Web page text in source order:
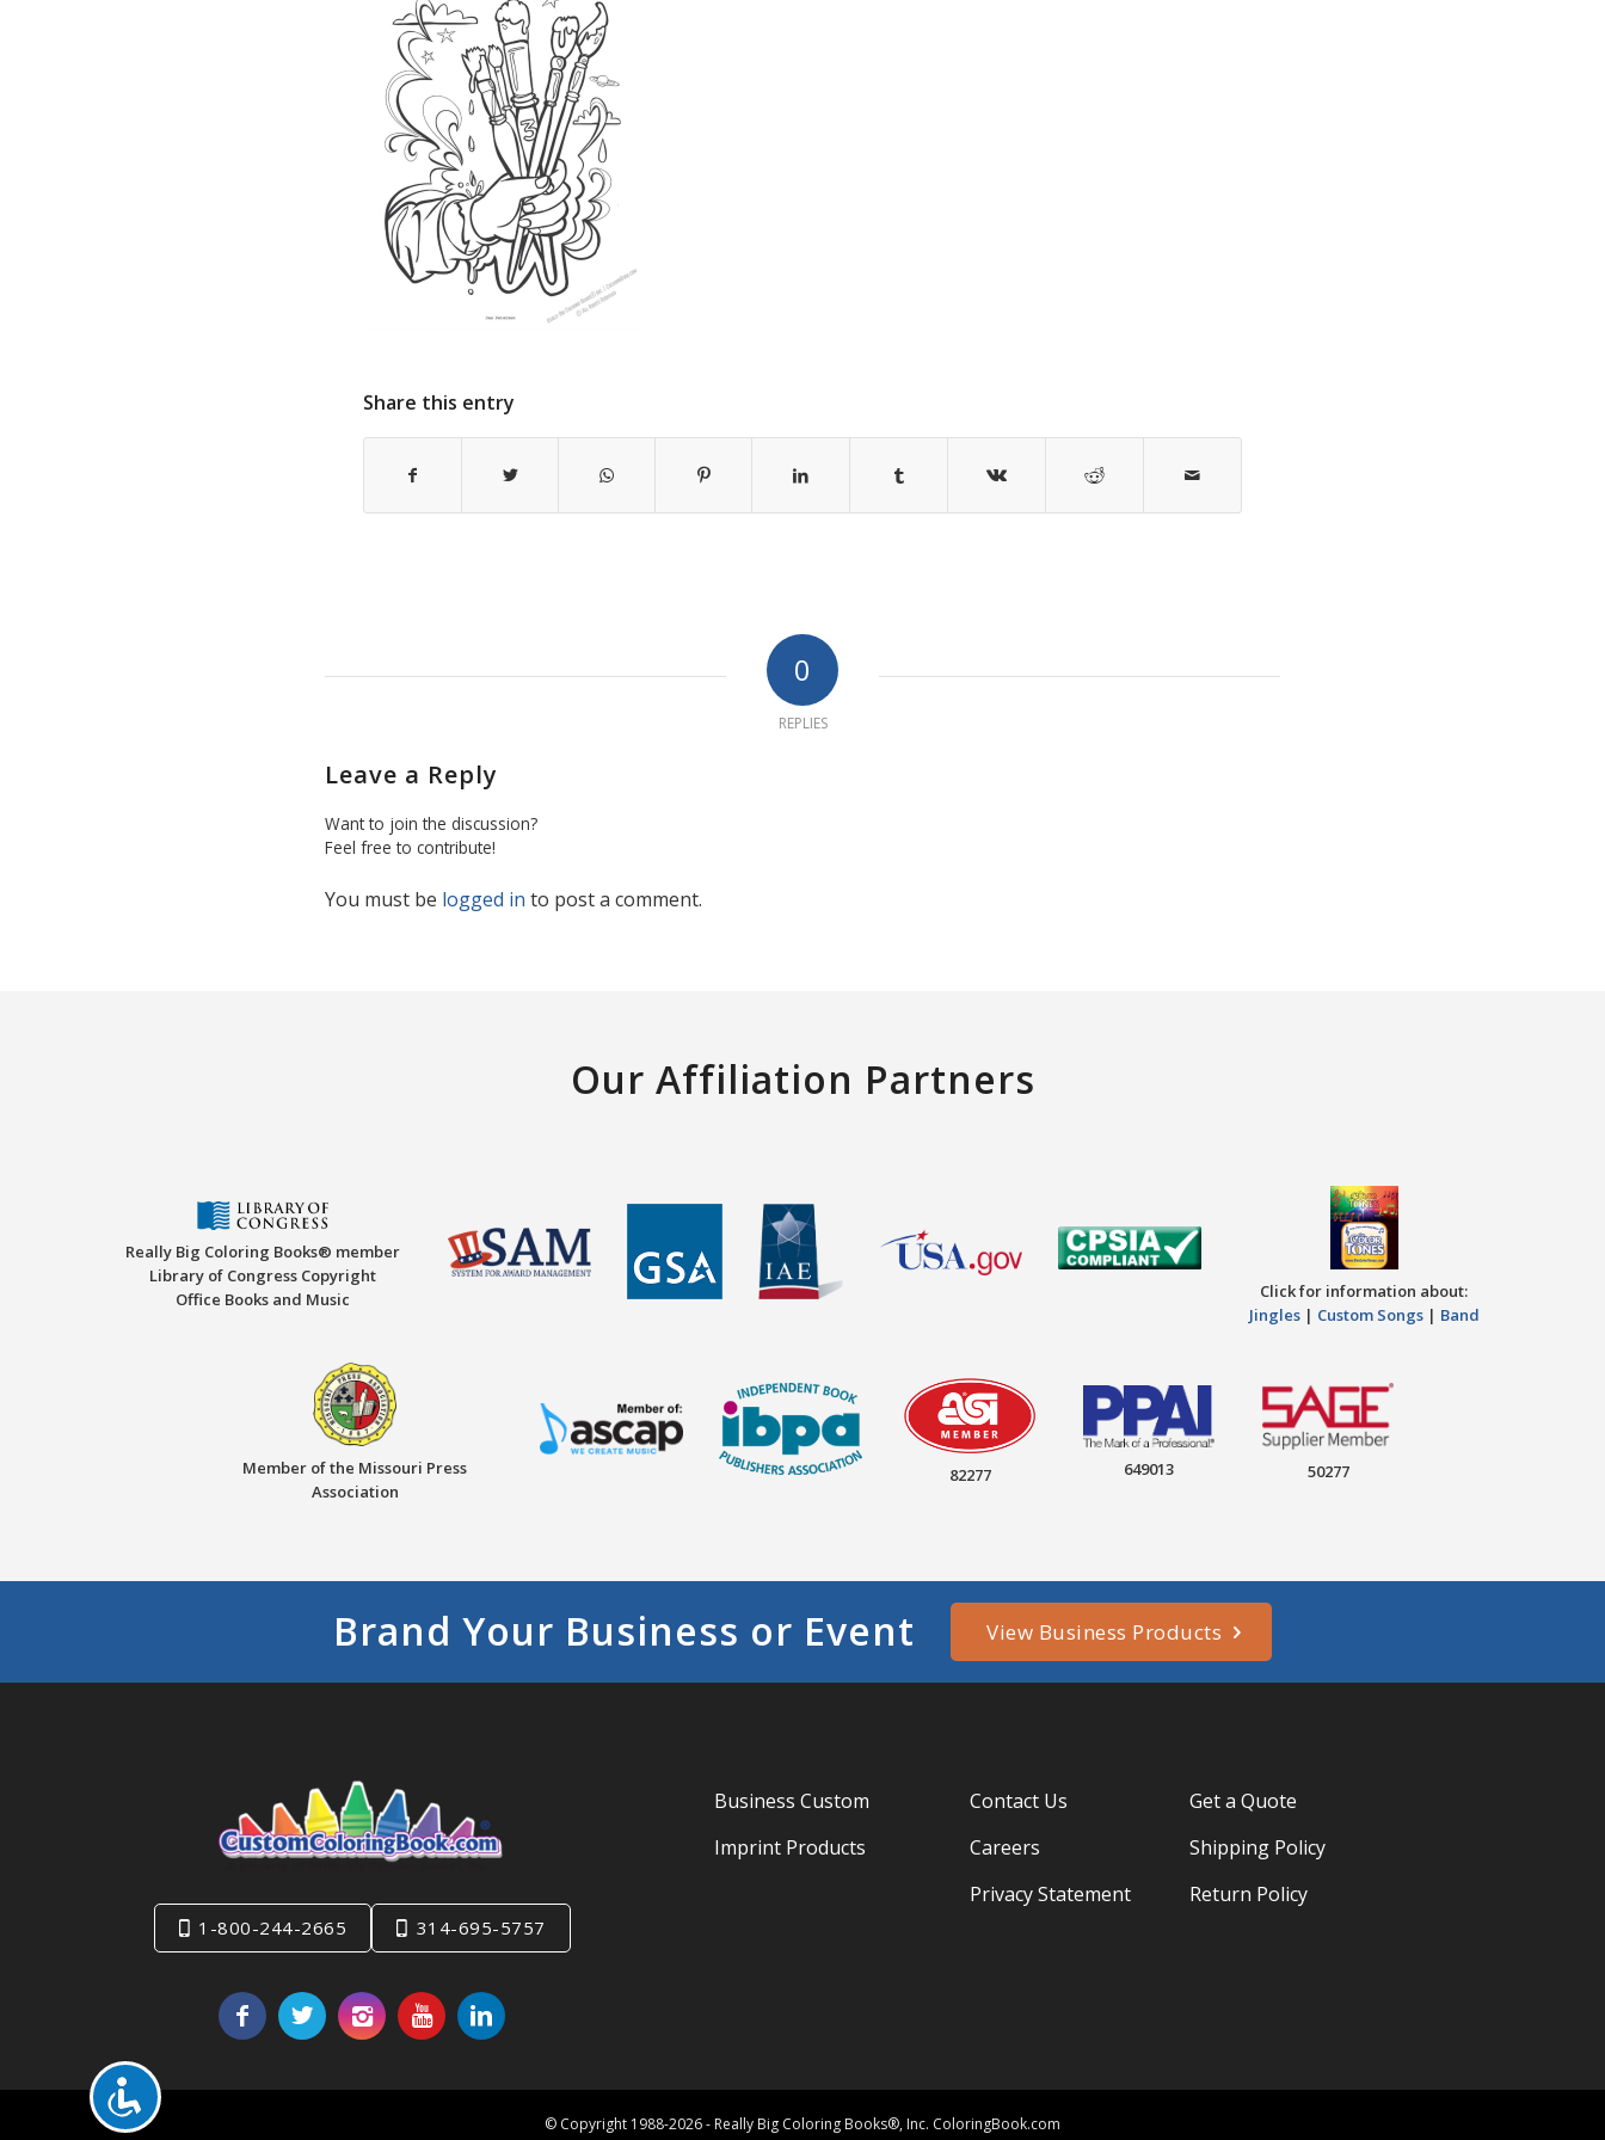
Share this entry
0
REPLIES
Leave a Reply
Want to join the discussion?
Feel free to contribute!
You must be logged in to post a comment.
Our Affiliation Partners
Really Big Coloring Books® member
Library of Congress Copyright
Office Books and Music
Click for information about:
Jingles| Custom Songs| Band
Member of the Missouri Press
Association
82277 649013 50277
Brand Your Business or Event View Business Products
1-800-244-2665 314-695-5757
Business Custom
Imprint Products
Contact Us
Careers
Privacy Statement
Get a Quote
Shipping Policy
Return Policy
© Copyright 1988-2026 - Really Big Coloring Books®, Inc. ColoringBook.com